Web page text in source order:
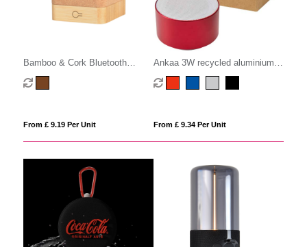
Bamboo & Cork Bluetooth
Speaker
From £ 9.19 Per Unit
Ankaa 3W recycled aluminium
wireless Bluetooth speaker
From £ 9.34 Per Unit